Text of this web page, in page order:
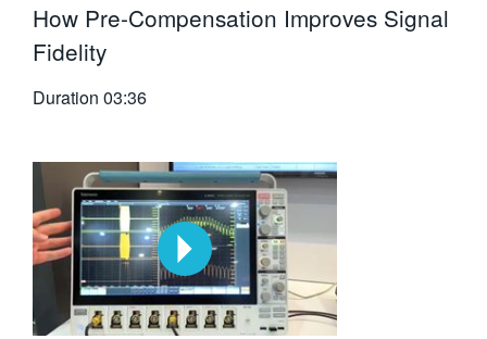
How Pre-Compensation Improves Signal
Fidelity
Duration 03:36